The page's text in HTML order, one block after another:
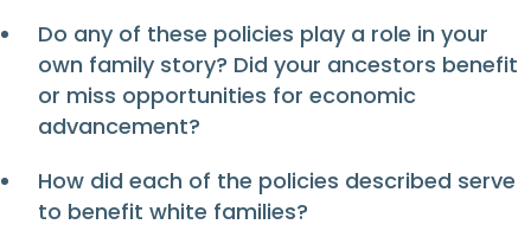
Do any of these policies play a role in your
own family story? Did your ancestors benefit
or miss opportunities for economic
advancement?
How did each of the policies described serve
to benefit white families?